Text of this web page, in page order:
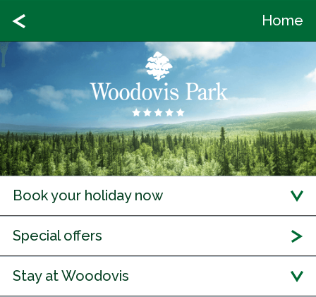
Home
Book your holiday now
Special offers
Stay at Woodovis